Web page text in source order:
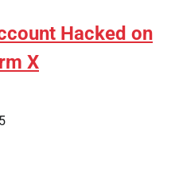
Hacked on
X